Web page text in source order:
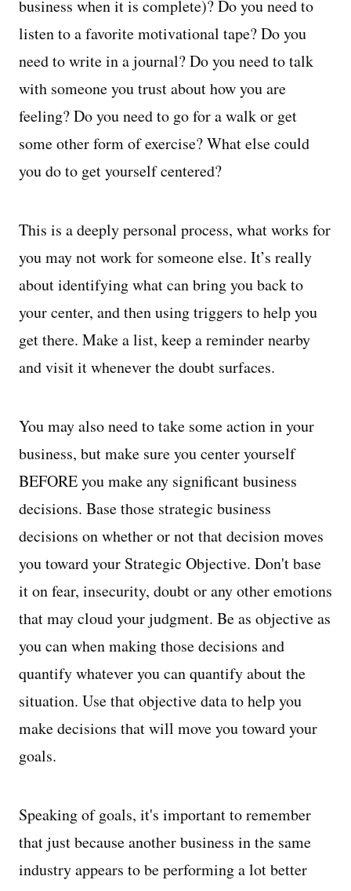
business when it is complete)? Do you need to
listen to a favorite motivational tape? Do you
need to write in a journal? Do you need to talk
with someone you trust about how you are
feeling? Do you need to go for a walk or get
some other form of exercise? What else could
you do to get yourself centered?
This is a deeply personal process, what works for
you may not work for someone else. It’s really
about identifying what can bring you back to
your center, and then using triggers to help you
get there. Make a list, keep a reminder nearby
and visit it whenever the doubt surfaces.
You may also need to take some action in your
business, but make sure you center yourself
BEFORE you make any significant business
decisions. Base those strategic business
decisions on whether or not that decision moves
you toward your Strategic Objective. Don't base
it on fear, insecurity, doubt or any other emotions
that may cloud your judgment. Be as objective as
you can when making those decisions and
quantify whatever you can quantify about the
situation. Use that objective data to help you
make decisions that will move you toward your
goals.
Speaking of goals, it's important to remember
that just because another business in the same
industry appears to be performing a lot better